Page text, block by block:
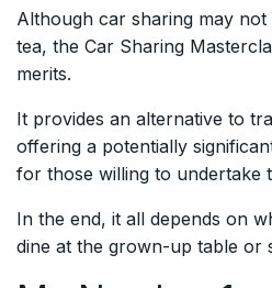
Although car sharing may not
tea, the Car Sharing
merits.
It provides an alternative to
offering a potentially
for those willing to undertake
In the end, it all depends on
dine at the grown-up table or